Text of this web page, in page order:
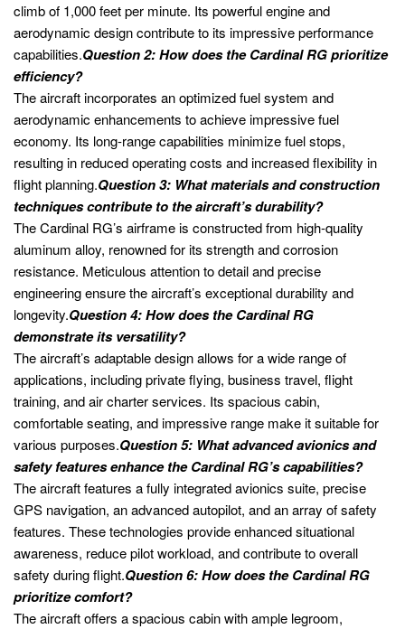
climb of 1,000 feet per minute. Its powerful engine and
aerodynamic design contribute to its impressive performance
capabilities.Question 2: How does the Cardinal RG prioritize
efficiency?
The aircraft incorporates an optimized fuel system and
aerodynamic enhancements to achieve impressive fuel
economy. Its long-range capabilities minimize fuel stops,
resulting in reduced operating costs and increased flexibility in
flight planning.Question 3: What materials and construction
techniques contribute to the aircraft’s durability?
The Cardinal RG’s airframe is constructed from high-quality
aluminum alloy, renowned for its strength and corrosion
resistance. Meticulous attention to detail and precise
engineering ensure the aircraft’s exceptional durability and
longevity.Question 4: How does the Cardinal RG
demonstrate its versatility?
The aircraft’s adaptable design allows for a wide range of
applications, including private flying, business travel, flight
training, and air charter services. Its spacious cabin,
comfortable seating, and impressive range make it suitable for
various purposes.Question 5: What advanced avionics and
safety features enhance the Cardinal RG’s capabilities?
The aircraft features a fully integrated avionics suite, precise
GPS navigation, an advanced autopilot, and an array of safety
features. These technologies provide enhanced situational
awareness, reduce pilot workload, and contribute to overall
safety during flight.Question 6: How does the Cardinal RG
prioritize comfort?
The aircraft offers a spacious cabin with ample legroom,